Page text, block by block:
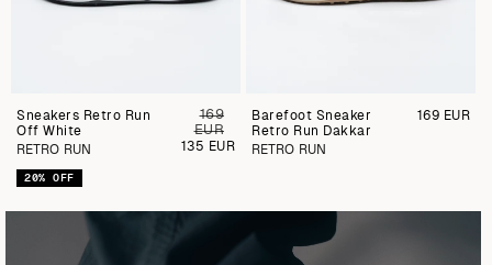
Sneakers Retro Run
Off White
RETRO RUN
20% OFF
Preu
regular
169
EUR
Preu
135 EUR
Barefoot Sneaker
Retro Run Dakkar
RETRO RUN
Preu
169 EUR